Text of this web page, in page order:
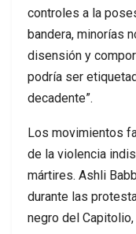
controles a la
bandera, minorías
disensión y
podría ser
decadente”.
Los movimientos
de la violencia
mártires. Ashli
durante las
negro del